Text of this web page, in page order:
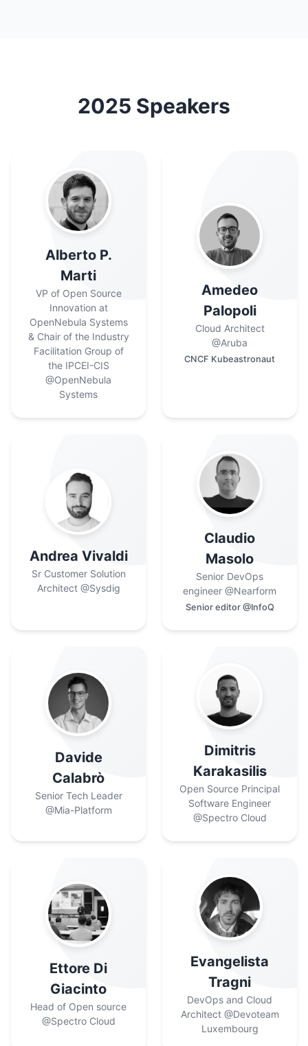
2025 Speakers
Alberto P.
Marti
VP of Open Source
Innovation at
OpenNebula Systems
& Chair of the Industry
Facilitation Group of
the IPCEI-CIS
@OpenNebula
Systems
Amedeo
Palopoli
Cloud Architect
@Aruba
CNCF Kubeastronaut
Andrea Vivaldi
Sr Customer Solution
Architect @Sysdig
Claudio
Masolo
Senior DevOps
engineer @Nearform
Senior editor @InfoQ
Davide
Calabrò
Senior Tech Leader
@Mia-Platform
Dimitris
Karakasilis
Open Source Principal
Software Engineer
@Spectro Cloud
Ettore Di
Giacinto
Head of Open source
@Spectro Cloud
Evangelista
Tragni
DevOps and Cloud
Architect @Devoteam
Luxembourg